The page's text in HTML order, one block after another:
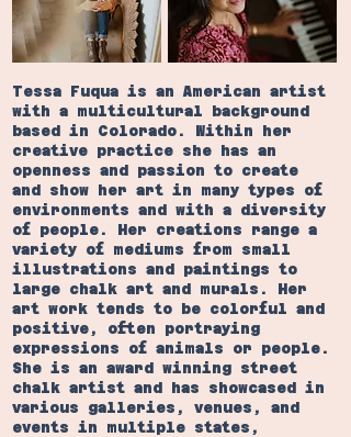
Tessa Fuqua is an American artist
with a multicultural background
based in Colorado. Within her
creative practice she has an
openness and passion to create
and show her art in many types of
environments and with a diversity
of people. Her creations range a
variety of mediums from small
illustrations and paintings to
large chalk art and murals. Her
art work tends to be colorful and
positive, often portraying
expressions of animals or people.
She is an award winning street
chalk artist and has showcased in
various galleries, venues, and
events in multiple states,